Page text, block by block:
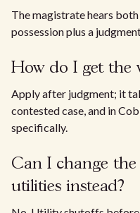
The magistrate hears
possession plus a
How do I get the
Apply after judgment; it
contested case, and in
specifically.
Can I change
utilities instead?